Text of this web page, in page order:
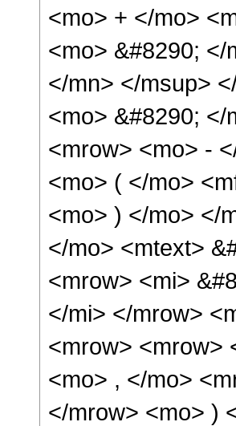
<mo> + </mo>
<mo> &#8290;
</mn> </msup>
<mo> &#8290;
<mrow> <mo> -
<mo> ( </mo>
<mo> ) </mo> </
</mo> <mtext>
<mrow> <mi>
</mi> </mrow>
<mrow> <mrow>
<mo> , </mo>
</mrow> <mo> )